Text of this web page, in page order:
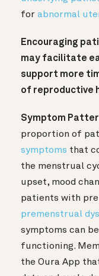
for abnormal
Encouraging
may facilitate
support more
of reproductive
Symptom
proportion of
symptoms that
the menstrual
upset, mood
patients with
premenstrual
symptoms can
functioning.
the Oura App